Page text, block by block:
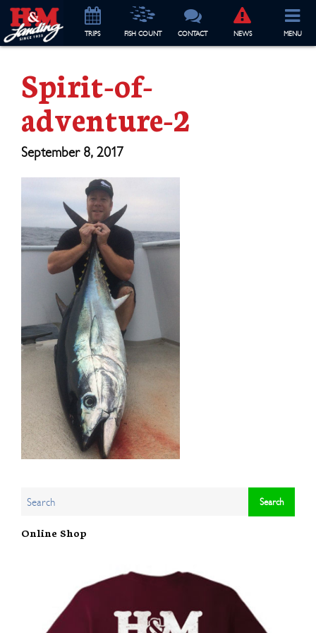
TRIPS FISH COUNT CONTACT NEWS MENU
Spirit-of-
adventure-2
September 8, 2017
Online Shop